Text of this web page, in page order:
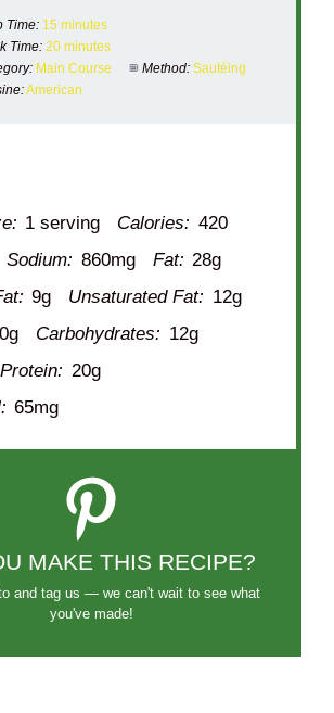
Time: 15 minutes
Time: 20 minutes
Main Course Method: Sautéing
American
1 serving Calories: 420
Sodium: 860mg Fat: 28g
9g Unsaturated Fat: 12g
0g Carbohydrates: 12g
Protein: 20g
65mg
MAKE THIS RECIPE?
and tag us — we can't wait to see what
you've made!